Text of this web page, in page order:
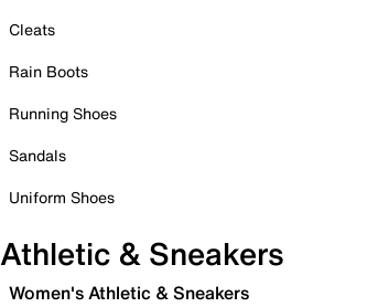
Cleats
Rain Boots
Running Shoes
Sandals
Uniform Shoes
Athletic & Sneakers
Women's Athletic & Sneakers